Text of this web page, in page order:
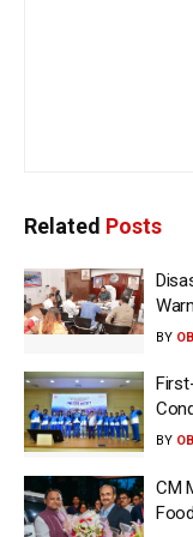
Related Posts
BY
BY
CM